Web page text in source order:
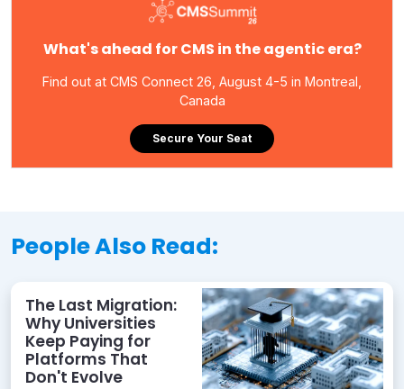
What's ahead for CMS in the agentic era?
Find out at CMS Connect 26, August 4-5 in Montreal,
Canada
Secure Your Seat
People Also Read:
The Last Migration:
Why Universities
Keep Paying for
Platforms That
Don't Evolve